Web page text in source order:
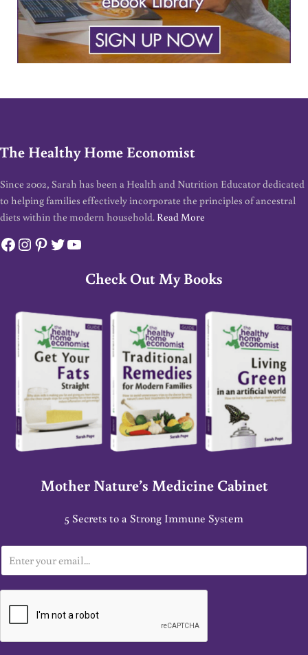
The Healthy Home Economist
Since 2002, Sarah has been a Health and Nutrition Educator dedicated
to helping families effectively incorporate the principles of ancestral
diets within the modern household. Read More
Facebook
Instagram
Pinterest
Twitter
YouTube
Check Out My Books
Mother Nature’s Medicine Cabinet
5 Secrets to a Strong Immune System
m
a
*